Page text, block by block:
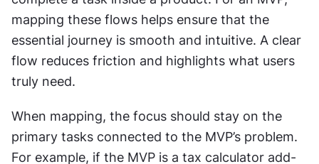
mapping these flows helps ensure that the
essential journey is smooth and intuitive. A clear
flow reduces friction and highlights what users
truly need.
When mapping, the focus should stay on the
primary tasks connected to the MVP’s problem.
For example, if the MVP is a tax calculator add-